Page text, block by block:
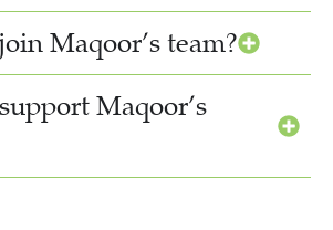
Maqoor’s team?
Maqoor’s